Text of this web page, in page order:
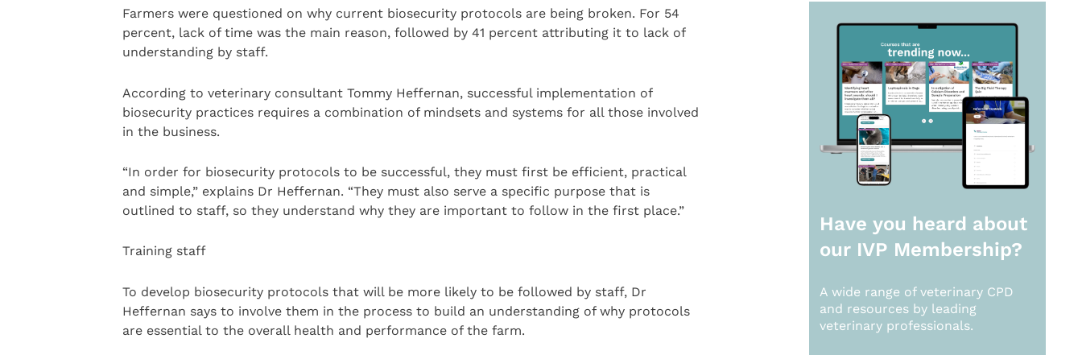
Farmers were questioned on why current biosecurity protocols are being broken. For 54
percent, lack of time was the main reason, followed by 41 percent attributing it to lack of
understanding by staff.
According to veterinary consultant Tommy Heffernan, successful implementation of
biosecurity practices requires a combination of mindsets and systems for all those involved
in the business.
“In order for biosecurity protocols to be successful, they must first be efficient, practical
and simple,” explains Dr Heffernan. “They must also serve a specific purpose that is
outlined to staff, so they understand why they are important to follow in the first place.”
Training staff
To develop biosecurity protocols that will be more likely to be followed by staff, Dr
Heffernan says to involve them in the process to build an understanding of why protocols
are essential to the overall health and performance of the farm.
Have you heard about
our IVP Membership?
A wide range of veterinary CPD
and resources by leading
veterinary professionals.